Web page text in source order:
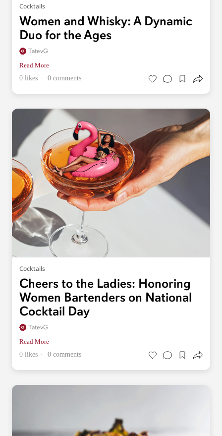
Cocktails
Women and Whisky: A Dynamic
Duo for the Ages
TatevG
Read More
0 likes
0 comments
Cocktails
Cheers to the Ladies: Honoring
Women Bartenders on National
Cocktail Day
TatevG
Read More
0 likes
0 comments